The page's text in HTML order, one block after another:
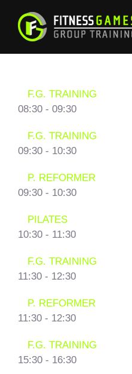
περιεχόμενο
F.G. TRAINING
08:30 - 09:30
F.G. TRAINING
09:30 - 10:30
P. REFORMER
09:30 - 10:30
PILATES
10:30 - 11:30
F.G. TRAINING
11:30 - 12:30
P. REFORMER
11:30 - 12:30
F.G. TRAINING
15:30 - 16:30